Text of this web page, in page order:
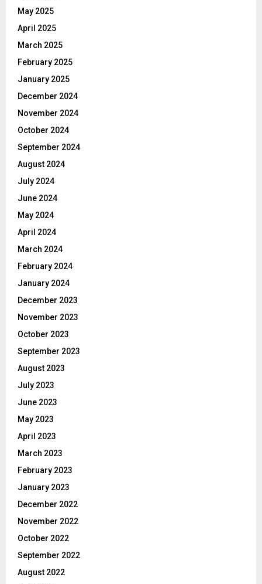
May 2025
April 2025
March 2025
February 2025
January 2025
December 2024
November 2024
October 2024
September 2024
August 2024
July 2024
June 2024
May 2024
April 2024
March 2024
February 2024
January 2024
December 2023
November 2023
October 2023
September 2023
August 2023
July 2023
June 2023
May 2023
April 2023
March 2023
February 2023
January 2023
December 2022
November 2022
October 2022
September 2022
August 2022